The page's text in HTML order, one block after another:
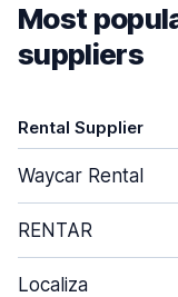
Most
suppliers
Rental Supplier
Waycar Rental
RENTAR
Localiza